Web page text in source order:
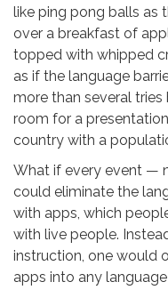
like ping pong balls as
over a breakfast of
topped with whipped
as if the language
more than several
room for a
country with a
What if every event —
could eliminate the
with apps, which
with live people.
instruction, one would
apps into any